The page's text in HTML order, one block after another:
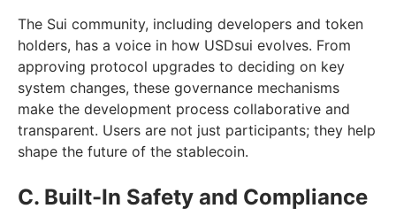
The Sui community, including developers and token
holders, has a voice in how USDsui evolves. From
approving protocol upgrades to deciding on key
system changes, these governance mechanisms
make the development process collaborative and
transparent. Users are not just participants; they help
shape the future of the stablecoin.
C. Built-In Safety and Compliance